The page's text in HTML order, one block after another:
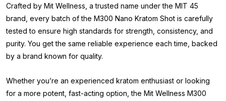
Crafted by Mit Wellness, a trusted name under the MIT 45
brand, every batch of the M300 Nano Kratom Shot is carefully
tested to ensure high standards for strength, consistency, and
purity. You get the same reliable experience each time, backed
by a brand known for quality.
Whether you’re an experienced kratom enthusiast or looking
for a more potent, fast-acting option, the Mit Wellness M300